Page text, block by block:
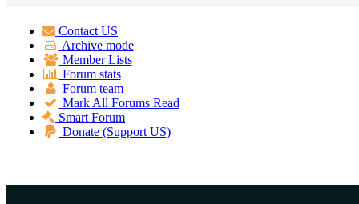
Contact US
Archive mode
Member Lists
Forum stats
Forum team
Mark All Forums Read
Smart Forum
Donate (Support US)